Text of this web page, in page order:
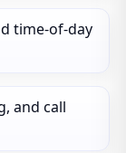
time‑of‑day
and call